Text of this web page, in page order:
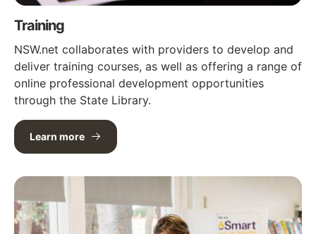
Training
NSW.net collaborates with providers to develop and
deliver training courses, as well as offering a range of
online professional development opportunities
through the State Library.
Learn more